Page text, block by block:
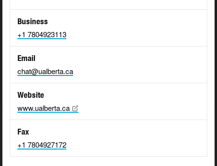
Business
+1 7804923113
Email
chat@ualberta.ca
Website
www.ualberta.ca
Fax
+1 7804927172